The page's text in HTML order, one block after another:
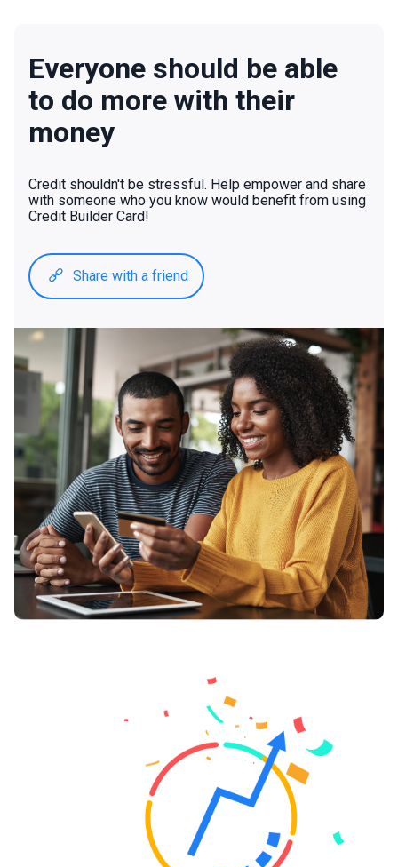
Everyone should be able
to do more with their
money
Credit shouldn't be stressful. Help empower and share
with someone who you know would benefit from using
Credit Builder Card!
Share with a friend